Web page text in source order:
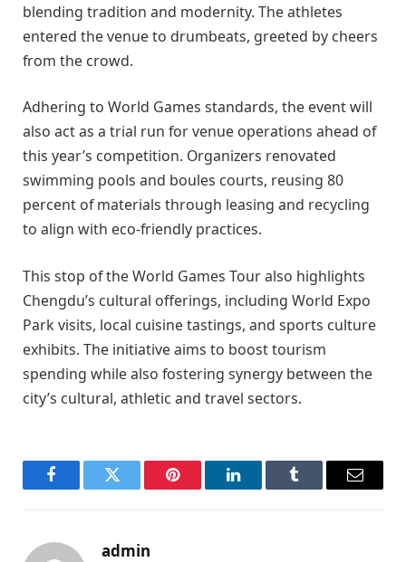
blending tradition and modernity. The athletes
entered the venue to drumbeats, greeted by cheers
from the crowd.
Adhering to World Games standards, the event will
also act as a trial run for venue operations ahead of
this year’s competition. Organizers renovated
swimming pools and boules courts, reusing 80
percent of materials through leasing and recycling
to align with eco-friendly practices.
This stop of the World Games Tour also highlights
Chengdu’s cultural offerings, including World Expo
Park visits, local cuisine tastings, and sports culture
exhibits. The initiative aims to boost tourism
spending while also fostering synergy between the
city’s cultural, athletic and travel sectors.
FacebookTwitter Pinterest LinkedInTumblr Email
admin